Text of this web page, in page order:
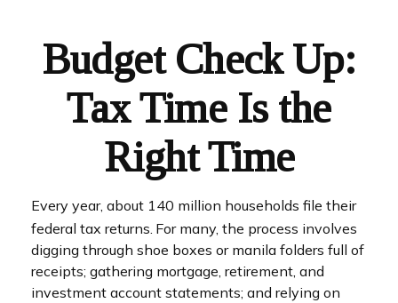
Budget Check Up:
Tax Time Is the
Right Time
Every year, about 140 million households file their
federal tax returns. For many, the process involves
digging through shoe boxes or manila folders full of
receipts; gathering mortgage, retirement, and
investment account statements; and relying on